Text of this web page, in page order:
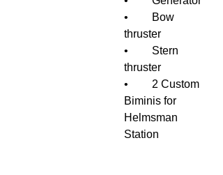
•	Bow
thruster
•	Stern
thruster
•	2 Custom
Biminis for
Helmsman
Station